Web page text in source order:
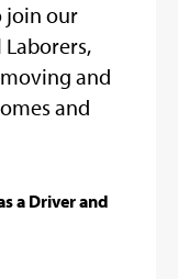
join our
and
and
a Driver and